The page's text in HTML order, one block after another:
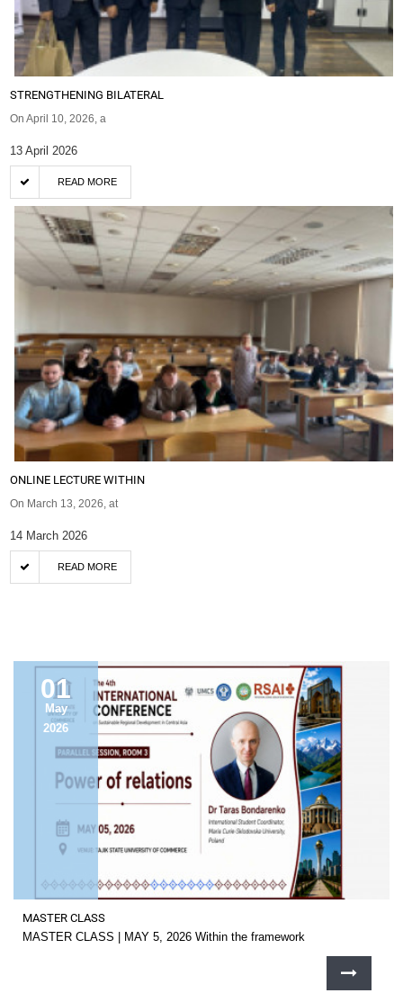
STRENGTHENING BILATERAL
On April 10, 2026, a
13 April 2026
READ MORE
ONLINE LECTURE WITHIN
On March 13, 2026, at
14 March 2026
READ MORE
01
May
2026
MASTER CLASS
MASTER CLASS | MAY 5, 2026 Within the framework